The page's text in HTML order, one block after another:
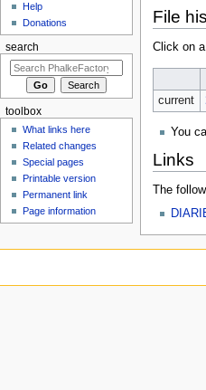
File
Click on
current
You
Links
The
Help
Donations
search
toolbox
What links here
Related changes
Special pages
Printable version
Permanent link
Page information